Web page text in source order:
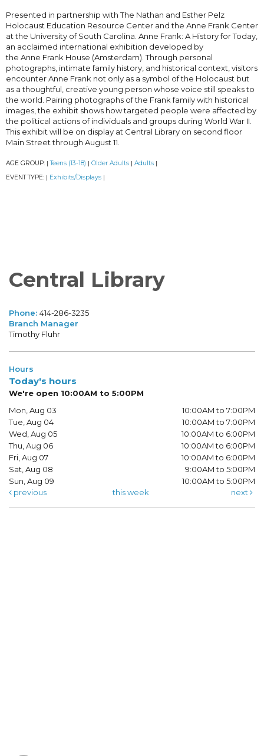
Presented in partnership with The Nathan and Esther Pelz
Holocaust Education Resource Center and the Anne Frank Center
at the University of South Carolina. Anne Frank: A History for Today,
an acclaimed international exhibition developed by
the Anne Frank House (Amsterdam). Through personal
photographs, intimate family history, and historical context, visitors
encounter Anne Frank not only as a symbol of the Holocaust but
as a thoughtful, creative young person whose voice still speaks to
the world. Pairing photographs of the Frank family with historical
images, the exhibit shows how targeted people were affected by
the political actions of individuals and groups during World War II.
This exhibit will be on display at Central Library on second floor
Main Street through August 11.
AGE GROUP: | Teens (13-18) | Older Adults | Adults |
EVENT TYPE: | Exhibits/Displays |
Central Library
Phone: 414-286-3235
Branch Manager
Timothy Fluhr
Hours
Today's hours
We're open 10:00AM to 5:00PM
Mon, Aug 03
10:00AM to 7:00PM
Tue, Aug 04
10:00AM to 7:00PM
Wed, Aug 05
10:00AM to 6:00PM
Thu, Aug 06
10:00AM to 6:00PM
Fri, Aug 07
10:00AM to 6:00PM
Sat, Aug 08
9:00AM to 5:00PM
Sun, Aug 09
10:00AM to 5:00PM
previous
this week next